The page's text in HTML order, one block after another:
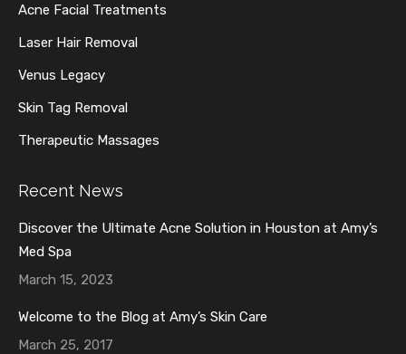
Acne Facial Treatments
Laser Hair Removal
Venus Legacy
Skin Tag Removal
Therapeutic Massages
Recent News
Discover the Ultimate Acne Solution in Houston at Amy’s
Med Spa
March 15, 2023
Welcome to the Blog at Amy’s Skin Care
March 25, 2017